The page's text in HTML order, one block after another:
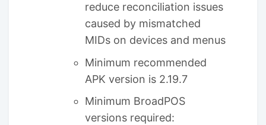
reduce reconciliation issues
caused by mismatched
MIDs on devices and menus
Minimum recommended
APK version is 2.19.7
Minimum BroadPOS
versions required: